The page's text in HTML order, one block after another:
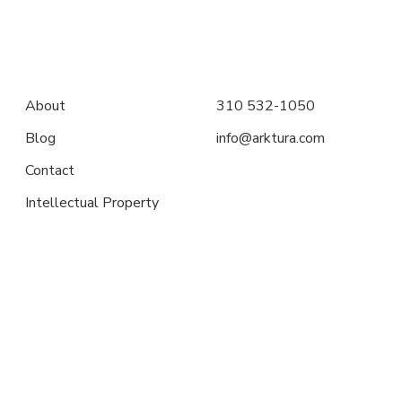
About
Blog
Contact
Intellectual Property
310 532-1050
info@arktura.com